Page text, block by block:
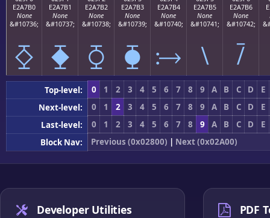
E2A7B0
None
&#10736;
⧰
E2A7B1
None
&#10737;
⧱
E2A7B2
None
&#10738;
⧲
E2A7B3
None
&#10739;
⧳
E2A7B4
None
&#10740;
⧴
E2A7B5
None
&#10741;
⧵
E2A7B6
None
&#10742;
⧶
Top-level: 0 1 2 3 4 5 6 7 8 9 A B C D
E
Next-level:
0 1 2 3 4 5 6 7 8 9 A B C D
E
Last-level:
0 1 2 3 4 5 6 7 8 9 A B C D
E
Block Nav:
Previous (0x02800) | Next (0x02A00)
Developer Utilities PDF